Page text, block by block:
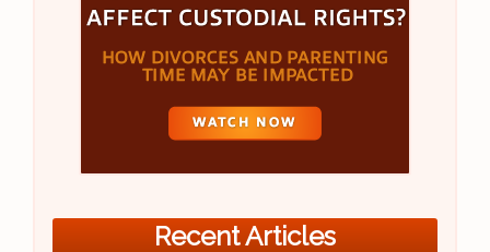
Recent Articles